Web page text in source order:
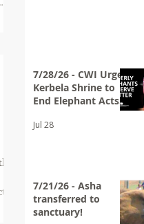
7/28/26 - CWI Urges
Kerbela Shrine to
End Elephant Acts
Jul 28
7/21/26 - Asha
transferred to
sanctuary!